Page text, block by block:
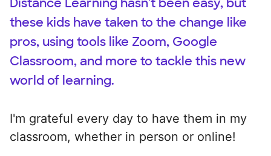
these kids have taken to the change like
pros, using tools like Zoom, Google
Classroom, and more to tackle this new
world of learning.
I'm grateful every day to have them in my
classroom, whether in person or online!